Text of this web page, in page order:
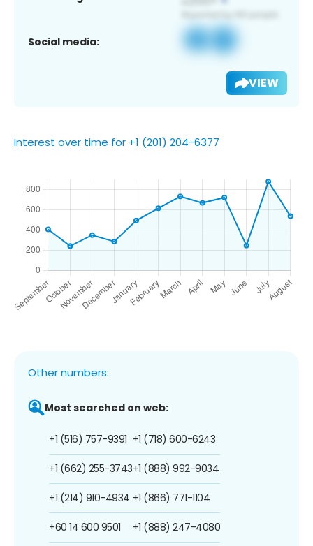
Social media:
VIEW
Interest over time for +1 (201) 204-6377
Other numbers:
Most searched on web:
+1 (516) 757-9391
+1 (662) 255-3743
+1 (214) 910-4934
+60 14 600 9501
+1 (718) 600-6243
+1 (888) 992-9034
+1 (866) 771-1104
+1 (888) 247-4080